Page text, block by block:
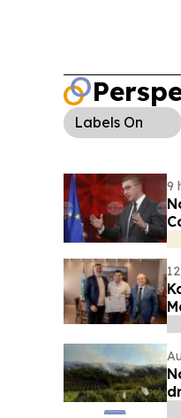
Shkendija in the
Shkendija
Labels On
9